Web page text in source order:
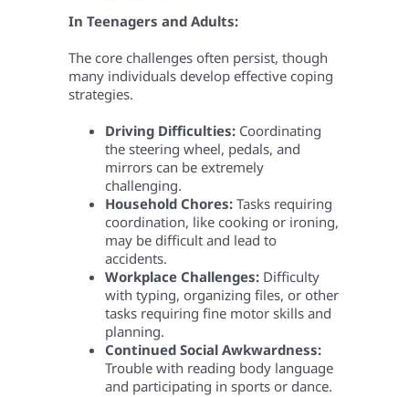
In Teenagers and Adults:
The core challenges often persist, though
many individuals develop effective coping
strategies.
Driving Difficulties:Coordinating
the steering wheel, pedals, and
mirrors can be extremely
challenging.
Household Chores:Tasks requiring
coordination, like cooking or ironing,
may be difficult and lead to
accidents.
Workplace Challenges:Difficulty
with typing, organizing files, or other
tasks requiring fine motor skills and
planning.
Continued Social Awkwardness:
Trouble with reading body language
and participating in sports or dance.